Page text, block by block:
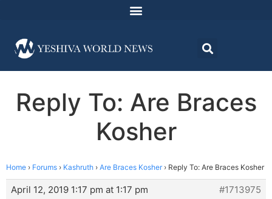
Reply To: Are Braces
Kosher
Home › Forums › Kashruth › Are Braces Kosher › Reply To: Are Braces Kosher
April 12, 2019 1:17 pm at 1:17 pm
#1713975